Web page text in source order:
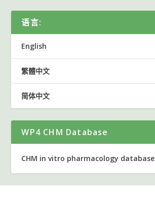
语言:
English
繁體中文
简体中文
WP4 CHM Database
CHM in vitro pharmacology database